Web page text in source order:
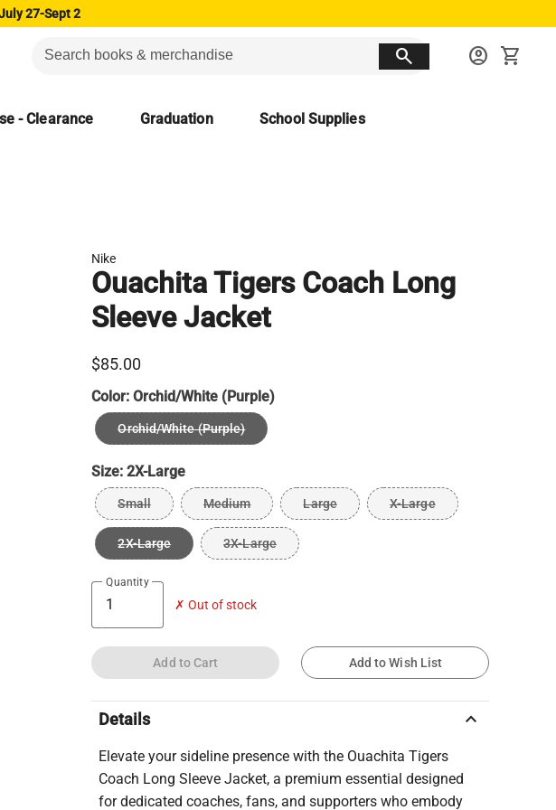
27-Sept 2
search account_circle shopping_cart
- Clearance Graduation School Supplies
Nike
Ouachita Tigers Coach Long
Sleeve Jacket
$85.00
Color:Orchid/White (Purple)
Orchid/White (Purple)
Size:2X-Large
Small Medium Large X-Large
2X-Large 3X-Large
Quantity
✗ Out of stock
Add to Cart Add to Wish List
Details keyboard_arrow_up
Elevate your sideline presence with the Ouachita Tigers
Coach Long Sleeve Jacket, a premium essential designed
for dedicated coaches, fans, and supporters who embody